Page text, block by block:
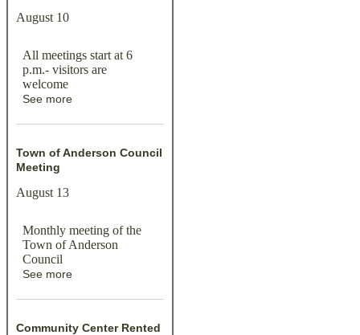
August 10
All meetings start at 6
p.m.- visitors are
welcome
See more
Town of Anderson Council
Meeting
August 13
Monthly meeting of the
Town of Anderson
Council
See more
Community Center Rented